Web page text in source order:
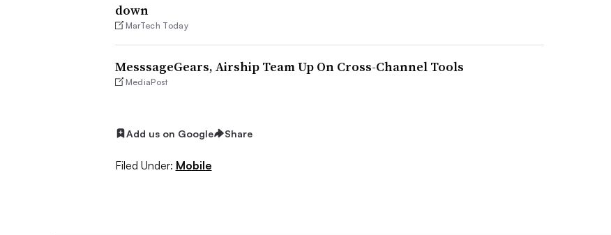
down
MarTech Today
MesssageGears, Airship Team Up On Cross-Channel Tools
MediaPost
Add us on Google Share
Filed Under: Mobile